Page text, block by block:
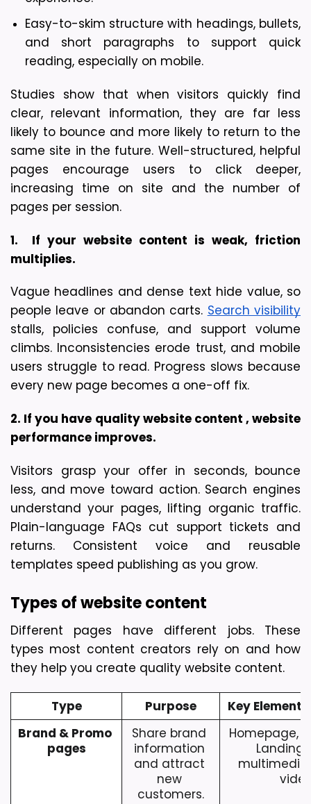
Easy-to-skim structure with headings, bullets,
and short paragraphs to support quick
reading, especially on mobile.
Studies show that when visitors quickly find
clear, relevant information, they are far less
likely to bounce and more likely to return to the
same site in the future. Well-structured, helpful
pages encourage users to click deeper,
increasing time on site and the number of
pages per session.
1.  If your website content is weak, friction
multiplies.
Vague headlines and dense text hide value, so
people leave or abandon carts. Search visibility
stalls, policies confuse, and support volume
climbs. Inconsistencies erode trust, and mobile
users struggle to read. Progress slows because
every new page becomes a one-off fix.
2. If you have quality website content , website
performance improves.
Visitors grasp your offer in seconds, bounce
less, and move toward action. Search engines
understand your pages, lifting organic traffic.
Plain-language FAQs cut support tickets and
returns. Consistent voice and reusable
templates speed publishing as you grow.
Types of website content
Different pages have different jobs. These
types most content creators rely on and how
they help you create quality website content.
Type Purpose
Key
Brand & Promo
pages
Share brand
information
and attract
new
customers.
Homepage,
Landing
multimedia